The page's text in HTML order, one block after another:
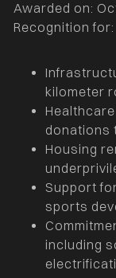
Awarded on:
Recognition for:
kilometer
donations
Housing
Support
sports
including